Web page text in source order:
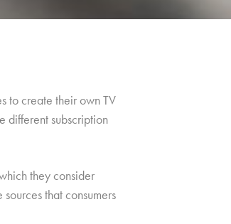
to create their own TV
different subscription
they consider
that consumers